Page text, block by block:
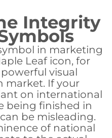
Integrity
in marketing
Leaf icon, for
visual
market. If your
on international
being finished in
be misleading.
of national